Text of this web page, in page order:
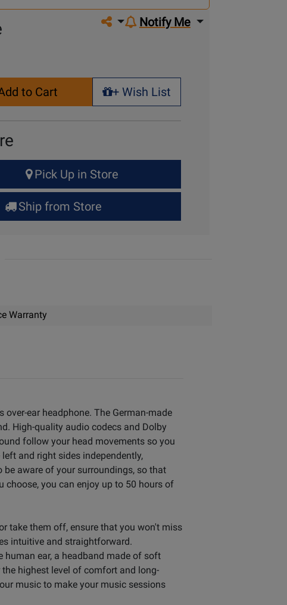
Share on social media
Notify Me
to Cart
+ Wish List
+ Wish List
Pick Up in Store
Ship from Store
Warranty
ear headphone. The German-made
High-quality audio codecs and Dolby
follow your head movements so you
and right sides independently,
aware of your surroundings, so that
choose, you can enjoy up to 50 hours of
take them off, ensure that you won't miss
intuitive and straightforward.
human ear, a headband made of soft
highest level of comfort and long-
music to make your music sessions